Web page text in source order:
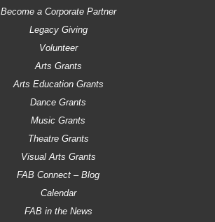
Become a Corporate Partner
Legacy Giving
Volunteer
Arts Grants
Arts Education Grants
Dance Grants
Music Grants
Theatre Grants
Visual Arts Grants
FAB Connect – Blog
Calendar
FAB in the News